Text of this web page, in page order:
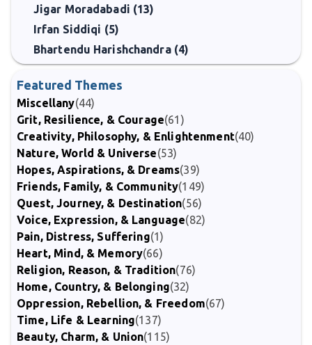
Jigar Moradabadi (13)
Irfan Siddiqi (5)
Bhartendu Harishchandra (4)
Featured Themes
Miscellany(44)
Grit, Resilience, & Courage(61)
Creativity, Philosophy, & Enlightenment(40)
Nature, World & Universe(53)
Hopes, Aspirations, & Dreams(39)
Friends, Family, & Community(149)
Quest, Journey, & Destination(56)
Voice, Expression, & Language(82)
Pain, Distress, Suffering(1)
Heart, Mind, & Memory(66)
Religion, Reason, & Tradition(76)
Home, Country, & Belonging(32)
Oppression, Rebellion, & Freedom(67)
Time, Life & Learning(137)
Beauty, Charm, & Union(115)